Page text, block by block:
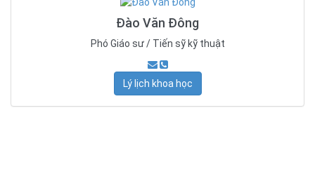
Đào Văn Đông
Phó Giáo sư / Tiến sỹ kỹ thuật
Lý lịch khoa học